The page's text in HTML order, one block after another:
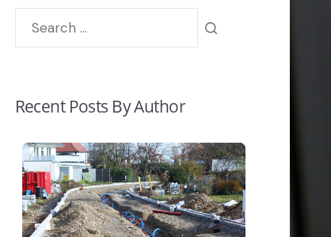
Recent Posts By Author